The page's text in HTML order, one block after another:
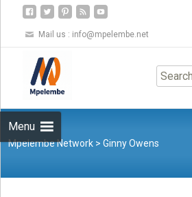
Mail us : info@mpelembe.net
Menu
to
content
Mpelembe Network >Ginny Owens